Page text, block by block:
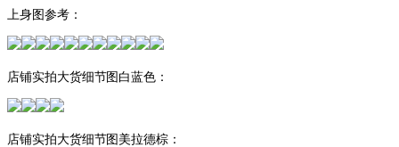
上身图参考：
店铺实拍大货细节图白蓝色：
店铺实拍大货细节图美拉德棕：